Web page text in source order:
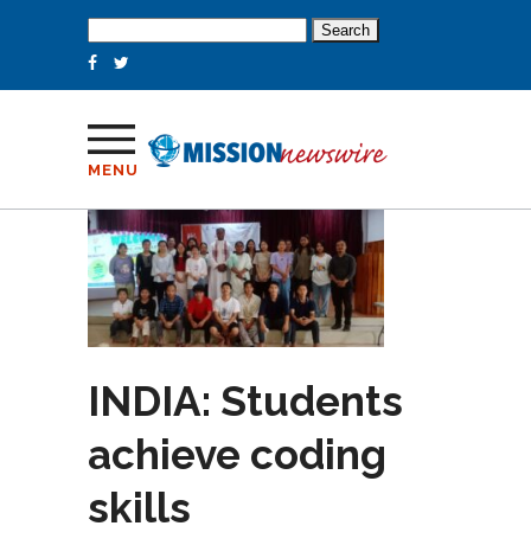
for:
MENU
INDIA: Students
achieve coding
skills